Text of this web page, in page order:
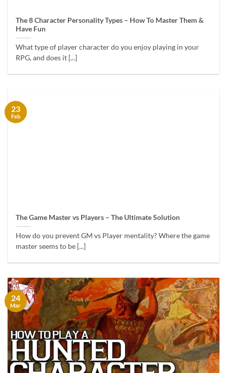
The 8 Character Personality Types – How To Master Them &
Have Fun
What type of player character do you enjoy playing in your
RPG, and does it [...]
The Game Master vs Players – The Ultimate Solution
How do you prevent GM vs Player mentality? Where the game
master seems to be [...]
23
Feb
24
Mar